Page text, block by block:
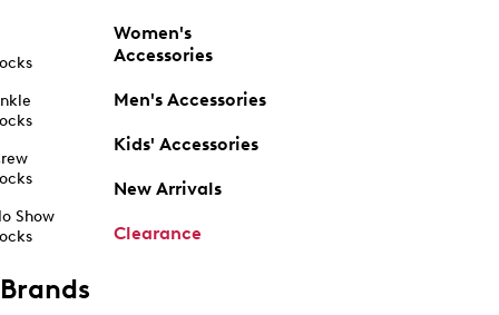
Show
Women's
Accessories
Men's Accessories
Kids' Accessories
New Arrivals
Clearance
Brands